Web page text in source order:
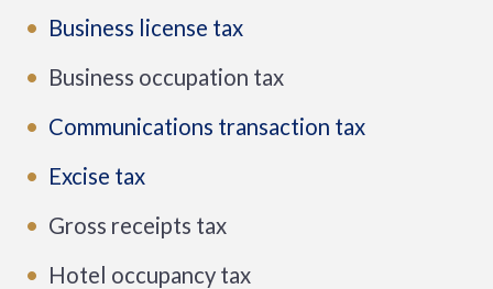
Business license tax
Business occupation tax
Communications transaction tax
Excise tax
Gross receipts tax
Hotel occupancy tax